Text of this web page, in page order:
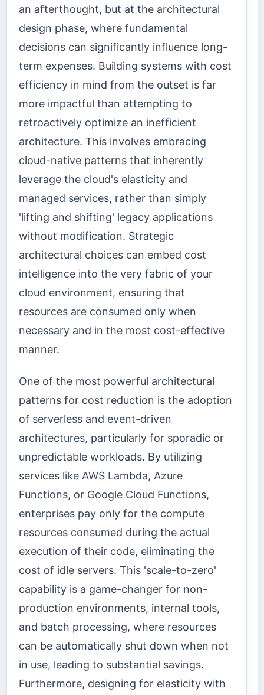
an afterthought, but at the architectural
design phase, where fundamental
decisions can significantly influence long-
term expenses. Building systems with cost
efficiency in mind from the outset is far
more impactful than attempting to
retroactively optimize an inefficient
architecture. This involves embracing
cloud-native patterns that inherently
leverage the cloud's elasticity and
managed services, rather than simply
'lifting and shifting' legacy applications
without modification. Strategic
architectural choices can embed cost
intelligence into the very fabric of your
cloud environment, ensuring that
resources are consumed only when
necessary and in the most cost-effective
manner.
One of the most powerful architectural
patterns for cost reduction is the adoption
of serverless and event-driven
architectures, particularly for sporadic or
unpredictable workloads. By utilizing
services like AWS Lambda, Azure
Functions, or Google Cloud Functions,
enterprises pay only for the compute
resources consumed during the actual
execution of their code, eliminating the
cost of idle servers. This 'scale-to-zero'
capability is a game-changer for non-
production environments, internal tools,
and batch processing, where resources
can be automatically shut down when not
in use, leading to substantial savings.
Furthermore, designing for elasticity with